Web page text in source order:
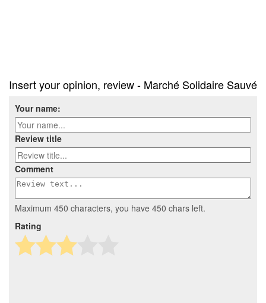
Insert your opinion, review - Marché Solidaire Sauvé
Your name:
Review title
Comment
Maximum 450 characters, you have 450 chars left.
Rating